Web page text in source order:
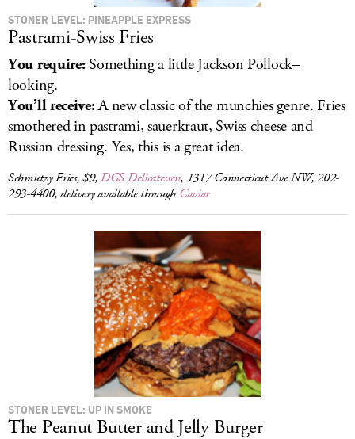
STONER LEVEL: PINEAPPLE EXPRESS
Pastrami-Swiss Fries
You require:Something a little Jackson Pollock–
looking.
You’ll receive:A new classic of the munchies genre. Fries
smothered in pastrami, sauerkraut, Swiss cheese and
Russian dressing. Yes, this is a great idea.
Schmutzy Fries, $9,DGS Delicatessen, 1317 Connecticut Ave NW, 202-
293-4400, delivery available through Caviar
STONER LEVEL: UP IN SMOKE
The Peanut Butter and Jelly Burger